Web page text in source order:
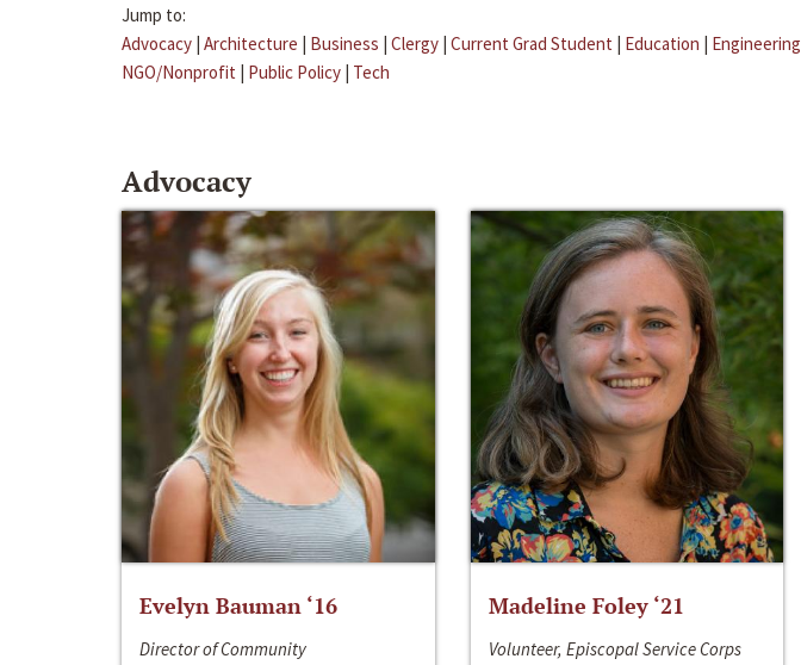
Jump to:
Advocacy | Architecture | Business | Clergy | Current Grad Student | Education | Engineering
NGO/Nonprofit | Public Policy | Tech
Advocacy
Evelyn Bauman ‘16
Director of Community
Madeline Foley ‘21
Volunteer, Episcopal Service Corps